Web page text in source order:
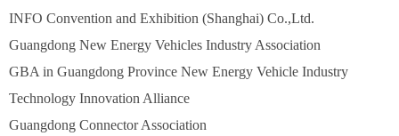
INFO Convention and Exhibition (Shanghai) Co.,Ltd.
Guangdong New Energy Vehicles Industry Association
GBA in Guangdong Province New Energy Vehicle Industry
Technology Innovation Alliance
Guangdong Connector Association